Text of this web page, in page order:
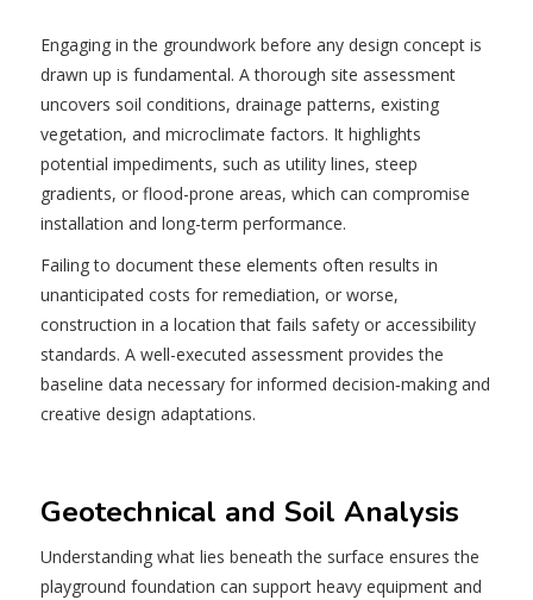
Engaging in the groundwork before any design concept is
drawn up is fundamental. A thorough site assessment
uncovers soil conditions, drainage patterns, existing
vegetation, and microclimate factors. It highlights
potential impediments, such as utility lines, steep
gradients, or flood-prone areas, which can compromise
installation and long-term performance.
Failing to document these elements often results in
unanticipated costs for remediation, or worse,
construction in a location that fails safety or accessibility
standards. A well-executed assessment provides the
baseline data necessary for informed decision‐making and
creative design adaptations.
Geotechnical and Soil Analysis
Understanding what lies beneath the surface ensures the
playground foundation can support heavy equipment and